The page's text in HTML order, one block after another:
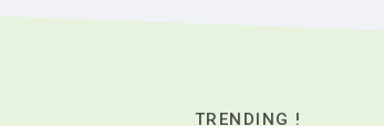
TRENDING !